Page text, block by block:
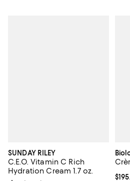
SUNDAY RILEY
C.E.O. Vitamin C Rich
Hydration Cream 1.7 oz.